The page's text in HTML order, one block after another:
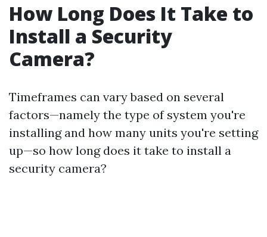
How Long Does It Take to
Install a Security
Camera?
Timeframes can vary based on several
factors—namely the type of system you're
installing and how many units you're setting
up—so how long does it take to install a
security camera?